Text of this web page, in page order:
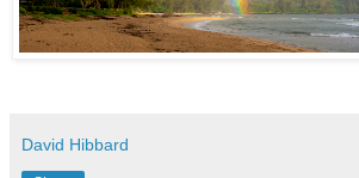
David Hibbard